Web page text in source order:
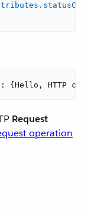
{Hello, HTTP
Request
operation